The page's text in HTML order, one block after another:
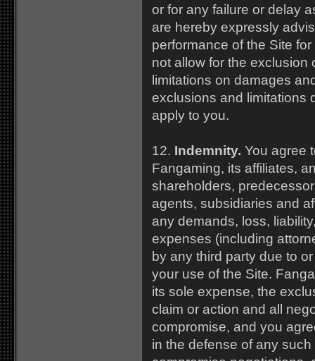
or for any failure or delay
are hereby expressly
performance of the Site
not allow for the exclusion
limitations on damages
exclusions and limitations
apply to you.
12. Indemnity. You agree
Fangaming, its affiliates,
shareholders,
agents, subsidiaries and
any demands, loss,
expenses (including
by any third party due to
your use of the Site.
its sole expense, the
claim or action and all
compromise, and you
in the defense of any